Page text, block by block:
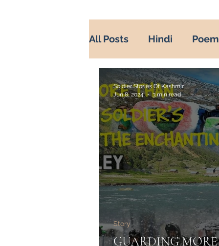
All Posts Hindi Poem
War Diaries history
Soldier's life
Indian Army in Kashmir
Misuse of Religion
Heros of Kashmir
GUARDING MORE
Story
Soldier Stories Of Kashmir
Jun 8, 2024
3 min read